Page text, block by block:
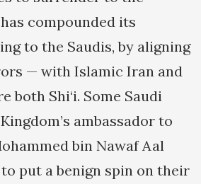
compounded its
to the Saudis, by aligning
— with Islamic Iran and
both Shi‘i. Some Saudi
ambassador to
bin Nawaf Aal
put a benign spin on their